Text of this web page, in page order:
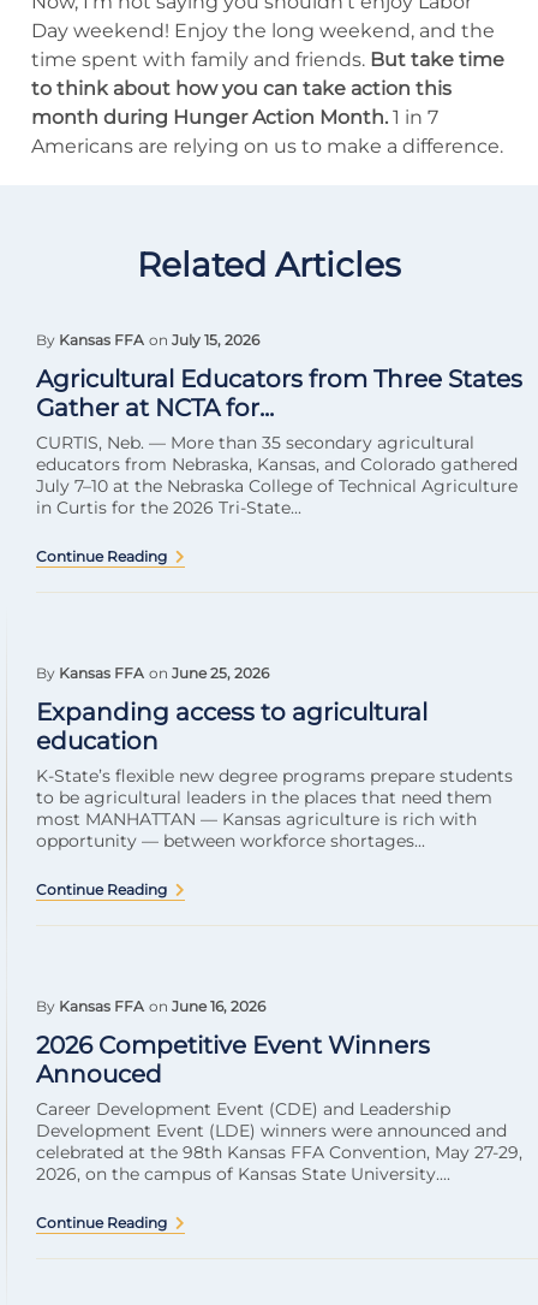
Day weekend! Enjoy the long weekend, and the
time spent with family and friends. But take time
to think about how you can take action this
month during Hunger Action Month. 1 in 7
Americans are relying on us to make a difference.
Related Articles
By Kansas FFA on July 15, 2026
Agricultural Educators from Three States
Gather at NCTA for...
CURTIS, Neb. — More than 35 secondary agricultural
educators from Nebraska, Kansas, and Colorado gathered
July 7–10 at the Nebraska College of Technical Agriculture
in Curtis for the 2026 Tri-State...
Continue Reading
By Kansas FFA on June 25, 2026
Expanding access to agricultural
education
K-State’s flexible new degree programs prepare students
to be agricultural leaders in the places that need them
most MANHATTAN — Kansas agriculture is rich with
opportunity — between workforce shortages...
Continue Reading
By Kansas FFA on June 16, 2026
2026 Competitive Event Winners
Annouced
Career Development Event (CDE) and Leadership
Development Event (LDE) winners were announced and
celebrated at the 98th Kansas FFA Convention, May 27-29,
2026, on the campus of Kansas State University....
Continue Reading